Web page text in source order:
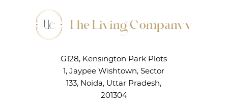
G128, Kensington Park Plots
1, Jaypee Wishtown, Sector
133, Noida, Uttar Pradesh,
201304